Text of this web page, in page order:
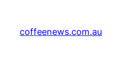
coffeenews.com.au